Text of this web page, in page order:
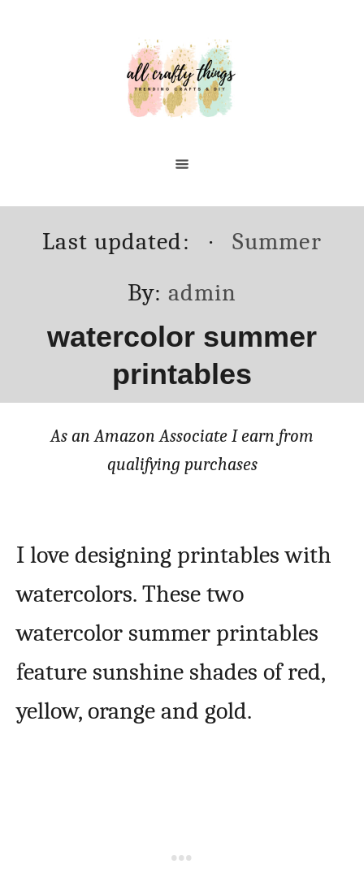
Posted
Last updated: Categories
Summer
By: Author
admin
watercolor summer
printables
As an Amazon Associate I earn from
qualifying purchases
I love designing printables with
watercolors. These two
watercolor summer printables
feature sunshine shades of red,
yellow, orange and gold.